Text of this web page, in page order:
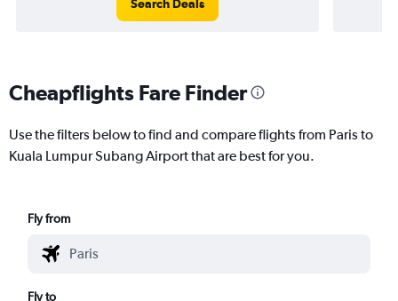
Search Deals
Cheapflights Fare Finder
Use the filters below to find and compare flights from Paris to
Kuala Lumpur Subang Airport that are best for you.
Fly from
Fly to